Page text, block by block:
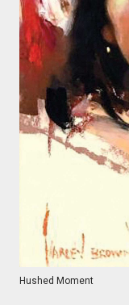
Hushed Moment